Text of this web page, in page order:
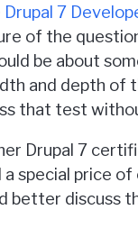
Drupal 7
of the
be about
and depth of
that test
Drupal 7
special price
better discuss